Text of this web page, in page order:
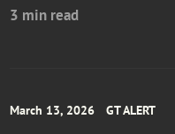
3 min read
March 13, 2026 GT ALERT